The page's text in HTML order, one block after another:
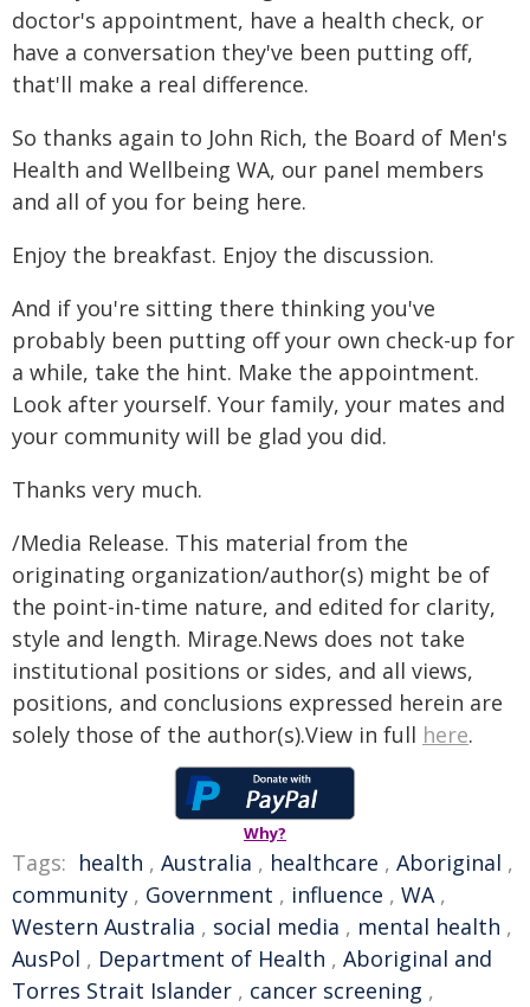
doctor's appointment, have a health check, or
have a conversation they've been putting off,
that'll make a real difference.
So thanks again to John Rich, the Board of Men's
Health and Wellbeing WA, our panel members
and all of you for being here.
Enjoy the breakfast. Enjoy the discussion.
And if you're sitting there thinking you've
probably been putting off your own check-up for
a while, take the hint. Make the appointment.
Look after yourself. Your family, your mates and
your community will be glad you did.
Thanks very much.
/Media Release. This material from the
originating organization/author(s) might be of
the point-in-time nature, and edited for clarity,
style and length. Mirage.News does not take
institutional positions or sides, and all views,
positions, and conclusions expressed herein are
solely those of the author(s).View in full here.
Why?
Tags: health , Australia , healthcare , Aboriginal ,
community , Government , influence , WA,
Western Australia , social media , mental health ,
AusPol , Department of Health , Aboriginal and
Torres Strait Islander , cancer screening ,